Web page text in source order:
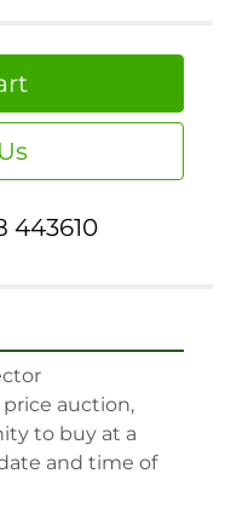
443610
price auction,
to buy at a
and time of